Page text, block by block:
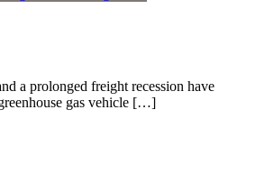
a prolonged freight recession have
gas vehicle […]